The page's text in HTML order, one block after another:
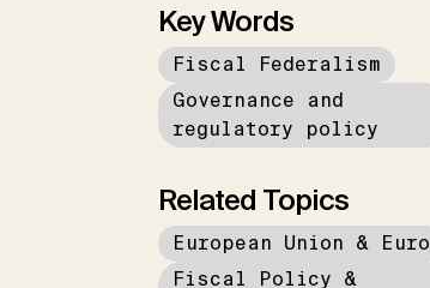
Key Words
Fiscal Federalism
Governance and
regulatory policy
Related Topics
European Union & Euro
Fiscal Policy &